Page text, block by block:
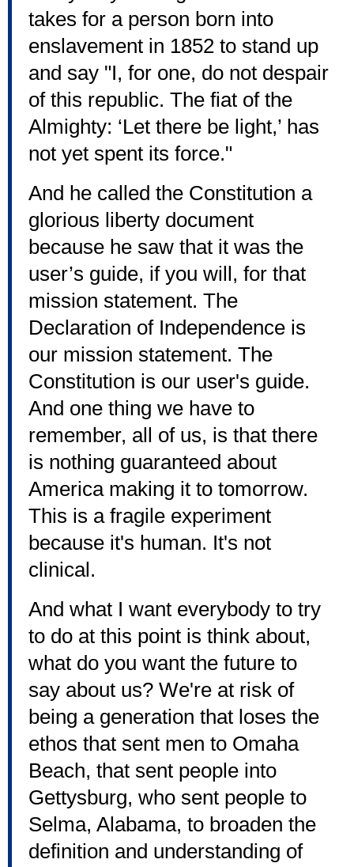
takes for a person born into
enslavement in 1852 to stand up
and say "I, for one, do not despair
of this republic. The fiat of the
Almighty: ‘Let there be light,’ has
not yet spent its force."
And he called the Constitution a
glorious liberty document
because he saw that it was the
user’s guide, if you will, for that
mission statement. The
Declaration of Independence is
our mission statement. The
Constitution is our user's guide.
And one thing we have to
remember, all of us, is that there
is nothing guaranteed about
America making it to tomorrow.
This is a fragile experiment
because it's human. It's not
clinical.
And what I want everybody to try
to do at this point is think about,
what do you want the future to
say about us? We're at risk of
being a generation that loses the
ethos that sent men to Omaha
Beach, that sent people into
Gettysburg, who sent people to
Selma, Alabama, to broaden the
definition and understanding of